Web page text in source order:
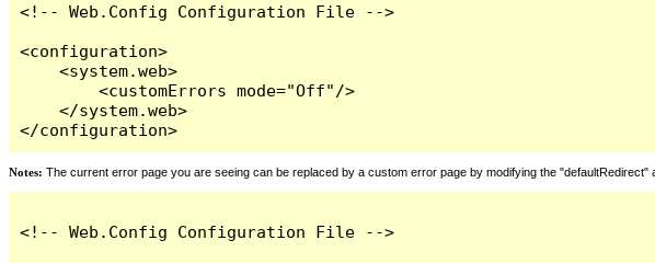
<!-- Web.Config Configuration File -->
<configuration>
    <system.web>
        <customErrors mode="Off"/>
    </system.web>
</configuration>
Notes: The current error page you are seeing can be replaced by a custom error page by modifying the
<!-- Web.Config Configuration File -->